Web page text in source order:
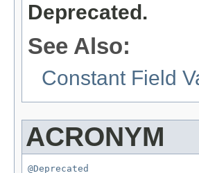
Deprecated.
See Also:
Constant Field
ACRONYM
@Deprecated